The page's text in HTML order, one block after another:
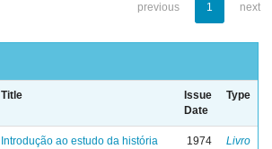
previous 1 next
Title
Issue
Date
Type
Introdução ao estudo da história
1974 Livro